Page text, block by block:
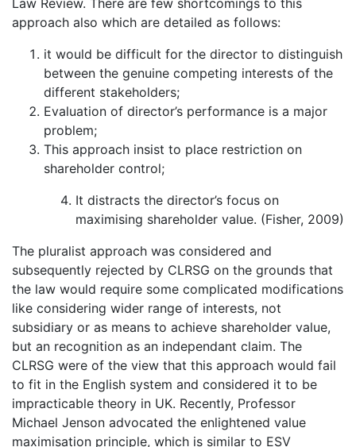
approach also which are detailed as follows:
it would be difficult for the director to distinguish
between the genuine competing interests of the
different stakeholders;
Evaluation of director’s performance is a major
problem;
This approach insist to place restriction on
shareholder control;
It distracts the director’s focus on
maximising shareholder value. (Fisher, 2009)
The pluralist approach was considered and
subsequently rejected by CLRSG on the grounds that
the law would require some complicated modifications
like considering wider range of interests, not
subsidiary or as means to achieve shareholder value,
but an recognition as an independant claim. The
CLRSG were of the view that this approach would fail
to fit in the English system and considered it to be
impracticable theory in UK. Recently, Professor
Michael Jenson advocated the enlightened value
maximisation principle, which is similar to ESV